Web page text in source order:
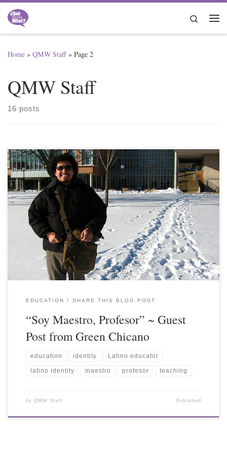
Skip to content
Search
Home » QMW Staff » Page 2
QMW Staff
16 posts
EDUCATION SHARE THIS BLOG POST
“Soy Maestro, Profesor” ~ Guest
Post from Green Chicano
education identity Latino educator
latino identity maestro profesor teaching
by QMW Staff Published